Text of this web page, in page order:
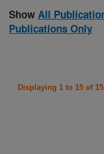
Show All
Publications Only
Displaying 1 to 15 of